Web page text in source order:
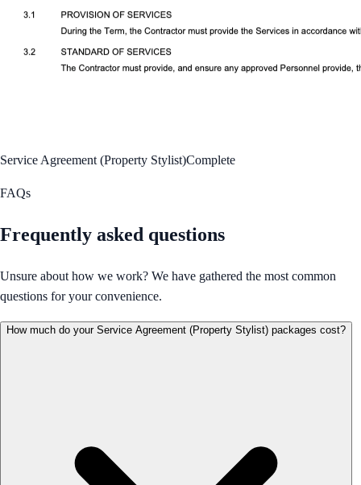
Service Agreement (Property Stylist)Complete
FAQs
Frequently asked questions
Unsure about how we work? We have gathered the most common
questions for your convenience.
How much do your Service Agreement (Property Stylist) packages cost?